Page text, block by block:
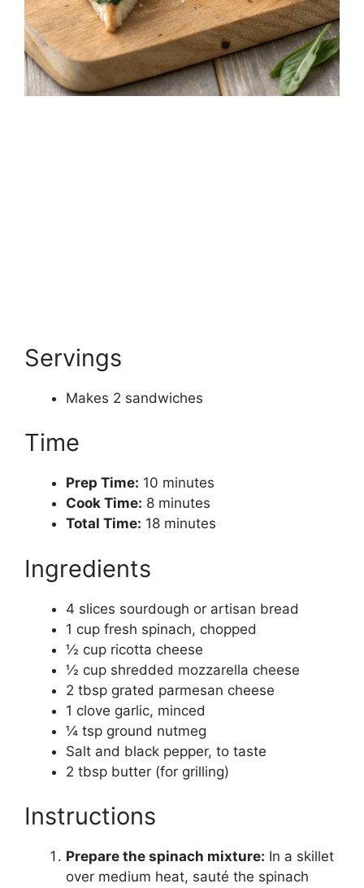
Servings
Makes 2 sandwiches
Time
Prep Time: 10 minutes
Cook Time: 8 minutes
Total Time: 18 minutes
Ingredients
4 slices sourdough or artisan bread
1 cup fresh spinach, chopped
½ cup ricotta cheese
½ cup shredded mozzarella cheese
2 tbsp grated parmesan cheese
1 clove garlic, minced
¼ tsp ground nutmeg
Salt and black pepper, to taste
2 tbsp butter (for grilling)
Instructions
Prepare the spinach mixture: In a skillet
over medium heat, sauté the spinach